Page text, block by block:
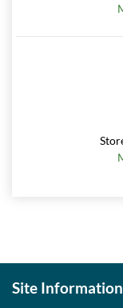
Site Information